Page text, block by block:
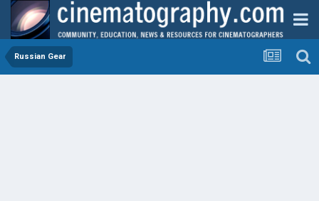
Russian Gear